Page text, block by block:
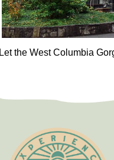
Let the West Columbia